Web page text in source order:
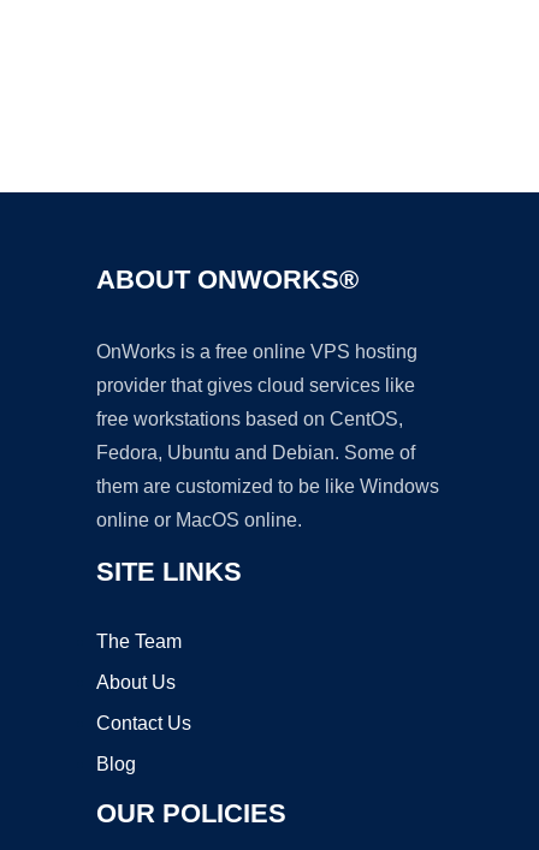
ABOUT ONWORKS®
OnWorks is a free online VPS hosting
provider that gives cloud services like
free workstations based on CentOS,
Fedora, Ubuntu and Debian. Some of
them are customized to be like Windows
online or MacOS online.
SITE LINKS
The Team
About Us
Contact Us
Blog
OUR POLICIES